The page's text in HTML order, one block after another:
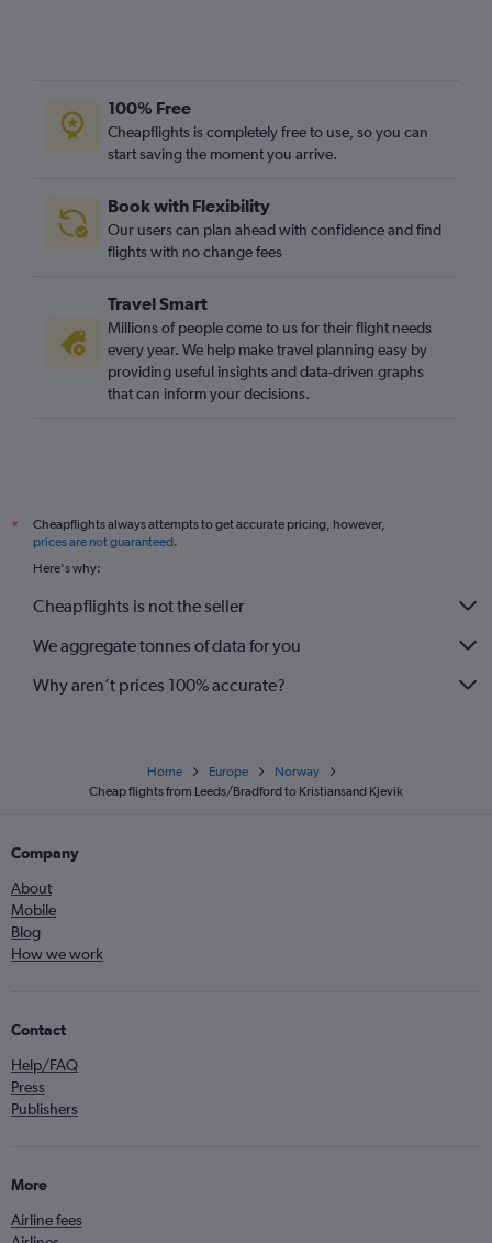
Bristol to Oslo Gardermoen flights
Edinburgh to Bergen flights
Newcastle upon Tyne to Oslo Gardermoen flights
London City to Stavanger flights
Stansted to Stavanger flights
Gatwick to Bodø flights
Luton to Stavanger flights
Gatwick to Trondheim flights
Gatwick to Ålesund flights
Gatwick to Longyearbyen flights
Stansted to Ålesund flights
100% Free
Cheapflights is completely free to use, so you can
start saving the moment you arrive.
Book with Flexibility
Our users can plan ahead with confidence and find
flights with no change fees
Travel Smart
Millions of people come to us for their flight needs
every year. We help make travel planning easy by
providing useful insights and data-driven graphs
that can inform your decisions.
*
Cheapflights always attempts to get accurate pricing, however,
prices are not guaranteed.
Here's why:
Cheapflights is not the seller
We aggregate tonnes of data for you
Why aren’t prices 100% accurate?
Home Europe
Norway
Cheap flights from Leeds/Bradford to Kristiansand Kjevik
Company
About
Mobile
Blog
How we work
Contact
Help/FAQ
Press
Publishers
More
Airline fees